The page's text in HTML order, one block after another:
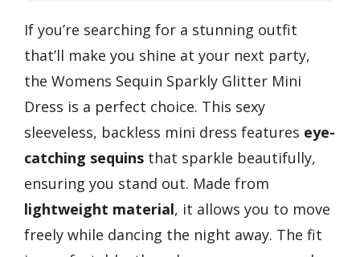
If you’re searching for a stunning outfit
that’ll make you shine at your next party,
the Womens Sequin Sparkly Glitter Mini
Dress is a perfect choice. This sexy
sleeveless, backless mini dress features eye-
catching sequins that sparkle beautifully,
ensuring you stand out. Made from
lightweight material, it allows you to move
freely while dancing the night away. The fit